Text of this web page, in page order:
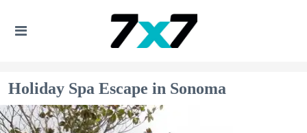
Holiday Spa Escape in Sonoma